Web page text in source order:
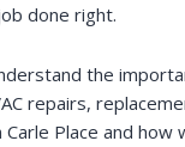
done right.
the
repairs,
Place and